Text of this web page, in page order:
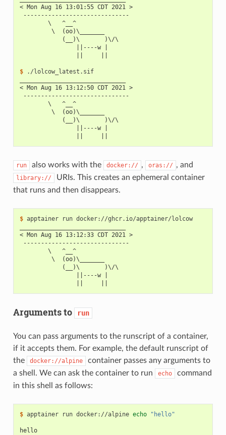
< Mon Aug 16 13:01:55 CDT 2021 >
------------------------------
        \   ^__^
         \  (oo)\_______
            (__)\       )\/\
                ||----w |
$
./lolcow_latest.sif
< Mon Aug 16 13:12:50 CDT 2021 >
------------------------------
        \   ^__^
         \  (oo)\_______
            (__)\       )\/\
                ||----w |
run also works with the docker:// , oras:// , and
library://
URIs. This creates an ephemeral container
that runs and then disappears.
$ apptainer run
docker://ghcr.io/apptainer/lolcow
< Mon Aug 16 13:12:33 CDT 2021 >
------------------------------
        \   ^__^
         \  (oo)\_______
            (__)\       )\/\
                ||----w |
Arguments to run
You can pass arguments to the runscript of a container,
if it accepts them. For example, the default runscript of
the
docker://alpine
container passes any arguments to
a shell. We can ask the container to run
echo
command
in this shell as follows:
$ apptainer run docker://alpine echo "hello"
hello